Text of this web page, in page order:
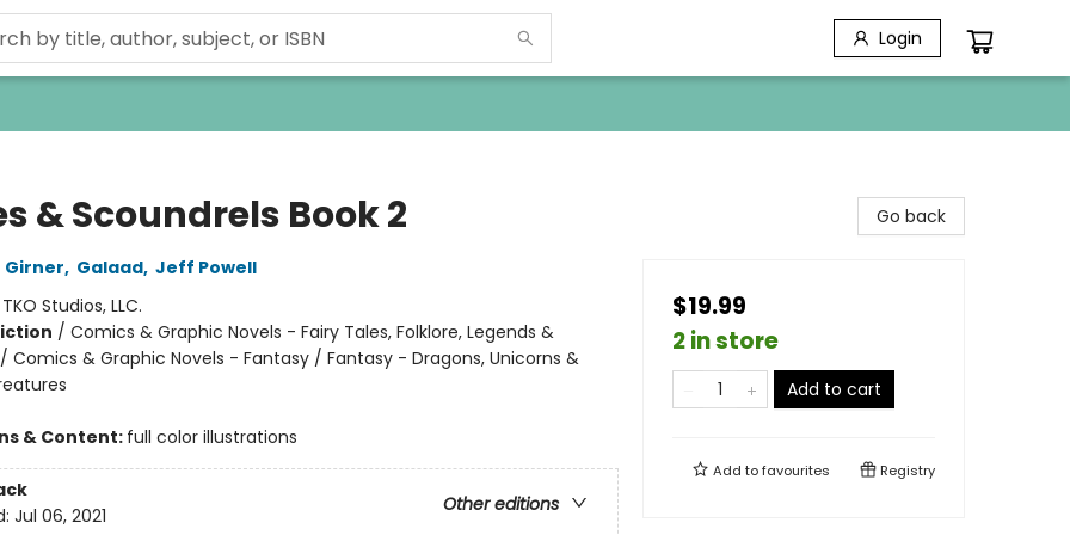
Login
& Scoundrels Book 2
Girner, Galaad, Jeff Powell
TKO Studios, LLC.
/ Comics & Graphic Novels - Fairy Tales, Folklore, Legends &
Comics & Graphic Novels - Fantasy / Fantasy - Dragons, Unicorns &
& Content: full color illustrations
Other editions
Jul 06, 2021
Go back
$19.99
2 in store
Add to cart
Add tofavourites Registry